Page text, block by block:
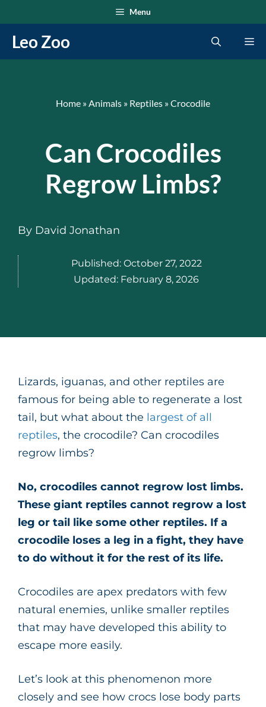
to
content
Menu
Leo Zoo
Home »Animals » Reptiles »Crocodile
Can Crocodiles
Regrow Limbs?
By David Jonathan
Published: October 27, 2022
Updated: February 8, 2026
Lizards, iguanas, and other reptiles are
famous for being able to regenerate a lost
tail, but what about the largest of all
reptiles, the crocodile? Can crocodiles
regrow limbs?
No, crocodiles cannot regrow lost limbs.
These giant reptiles cannot regrow a lost
leg or tail like some other reptiles. If a
crocodile loses a leg in a fight, they have
to do without it for the rest of its life.
Crocodiles are apex predators with few
natural enemies, unlike smaller reptiles
that may have developed this ability to
escape more easily.
Let’s look at this phenomenon more
closely and see how crocs lose body parts